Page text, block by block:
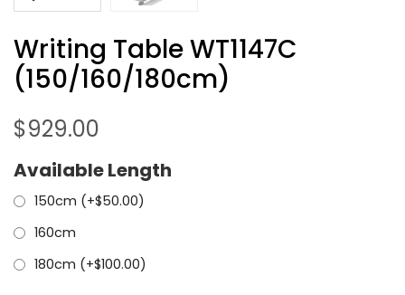
Writing Table WT1147C
(150/160/180cm)
$929.00
Available Length
150cm (+$50.00)
160cm
180cm (+$100.00)